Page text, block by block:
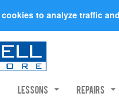
to analyze traffic
Lessons Repairs